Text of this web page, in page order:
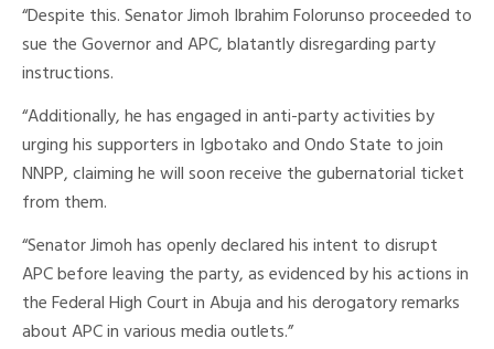
“Despite this. Senator Jimoh Ibrahim Folorunso proceeded to
sue the Governor and APC, blatantly disregarding party
instructions.
“Additionally, he has engaged in anti-party activities by
urging his supporters in Igbotako and Ondo State to join
NNPP, claiming he will soon receive the gubernatorial ticket
from them.
“Senator Jimoh has openly declared his intent to disrupt
APC before leaving the party, as evidenced by his actions in
the Federal High Court in Abuja and his derogatory remarks
about APC in various media outlets.”